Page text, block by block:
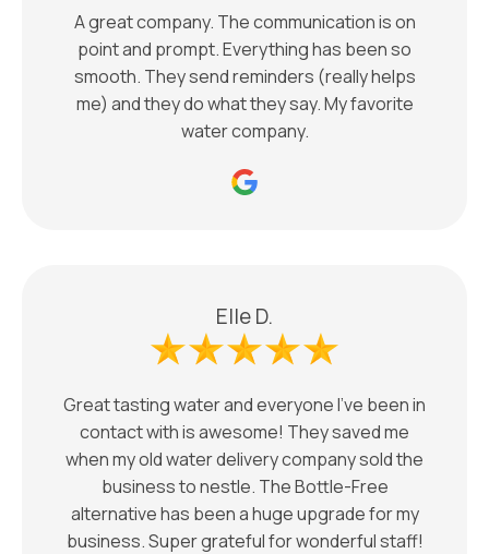
A great company. The communication is on
point and prompt. Everything has been so
smooth. They send reminders (really helps
me) and they do what they say. My favorite
water company.
Elle D.
Great tasting water and everyone I’ve been in
contact with is awesome! They saved me
when my old water delivery company sold the
business to nestle. The Bottle-Free
alternative has been a huge upgrade for my
business. Super grateful for wonderful staff!